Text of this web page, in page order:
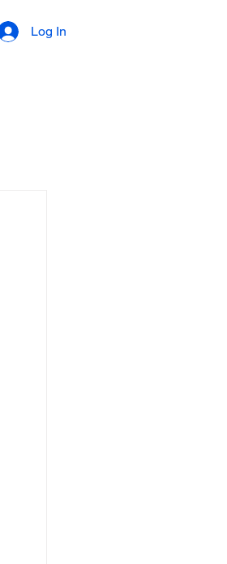
Log In